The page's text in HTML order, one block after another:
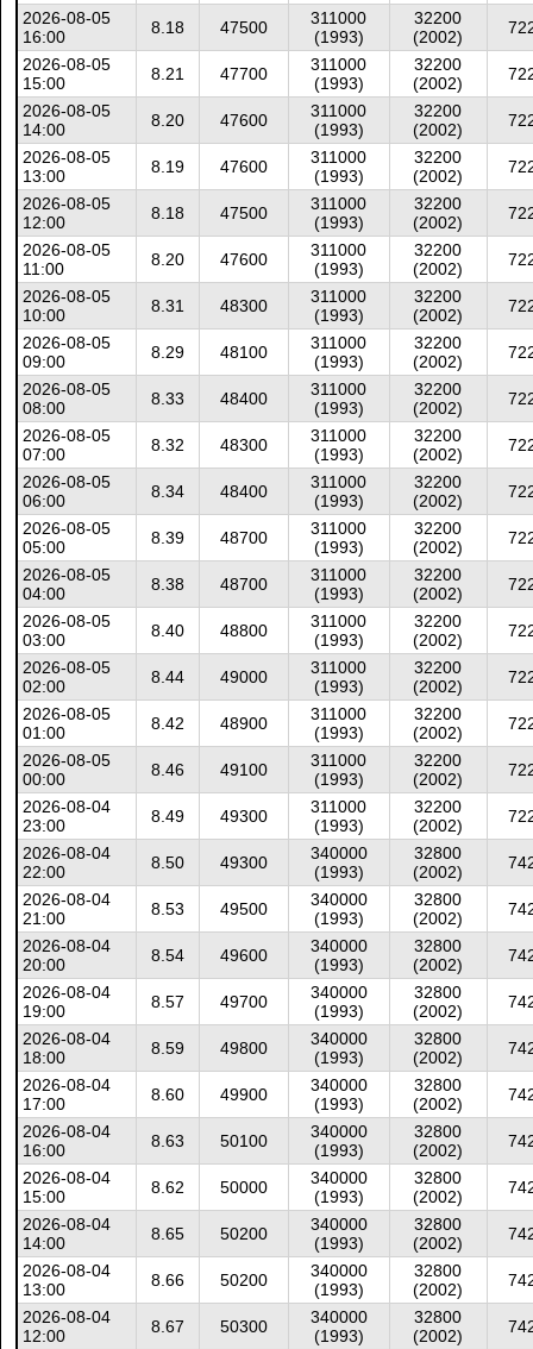
2026-08-05
16:00
8.18 47500
311000
(1993)
32200
(2002)
2026-08-05
15:00
8.21 47700
311000
(1993)
32200
(2002)
2026-08-05
14:00
8.20 47600
311000
(1993)
32200
(2002)
2026-08-05
13:00
8.19 47600
311000
(1993)
32200
(2002)
2026-08-05
12:00
8.18 47500
311000
(1993)
32200
(2002)
2026-08-05
11:00
8.20 47600
311000
(1993)
32200
(2002)
2026-08-05
10:00
8.31 48300
311000
(1993)
32200
(2002)
2026-08-05
09:00
8.29 48100
311000
(1993)
32200
(2002)
2026-08-05
08:00
8.33 48400
311000
(1993)
32200
(2002)
2026-08-05
07:00
8.32 48300
311000
(1993)
32200
(2002)
2026-08-05
06:00
8.34 48400
311000
(1993)
32200
(2002)
2026-08-05
05:00
8.39 48700
311000
(1993)
32200
(2002)
2026-08-05
04:00
8.38 48700
311000
(1993)
32200
(2002)
2026-08-05
03:00
8.40 48800
311000
(1993)
32200
(2002)
2026-08-05
02:00
8.44 49000
311000
(1993)
32200
(2002)
2026-08-05
01:00
8.42 48900
311000
(1993)
32200
(2002)
2026-08-05
00:00
8.46 49100
311000
(1993)
32200
(2002)
2026-08-04
23:00
8.49 49300
311000
(1993)
32200
(2002)
2026-08-04
22:00
8.50 49300
340000
(1993)
32800
(2002)
2026-08-04
21:00
8.53 49500
340000
(1993)
32800
(2002)
2026-08-04
20:00
8.54 49600
340000
(1993)
32800
(2002)
2026-08-04
19:00
8.57 49700
340000
(1993)
32800
(2002)
2026-08-04
18:00
8.59 49800
340000
(1993)
32800
(2002)
2026-08-04
17:00
8.60 49900
340000
(1993)
32800
(2002)
2026-08-04
16:00
8.63 50100
340000
(1993)
32800
(2002)
2026-08-04
15:00
8.62 50000
340000
(1993)
32800
(2002)
2026-08-04
14:00
8.65 50200
340000
(1993)
32800
(2002)
2026-08-04
13:00
8.66 50200
340000
(1993)
32800
(2002)
2026-08-04
12:00
8.67 50300
340000
(1993)
32800
(2002)